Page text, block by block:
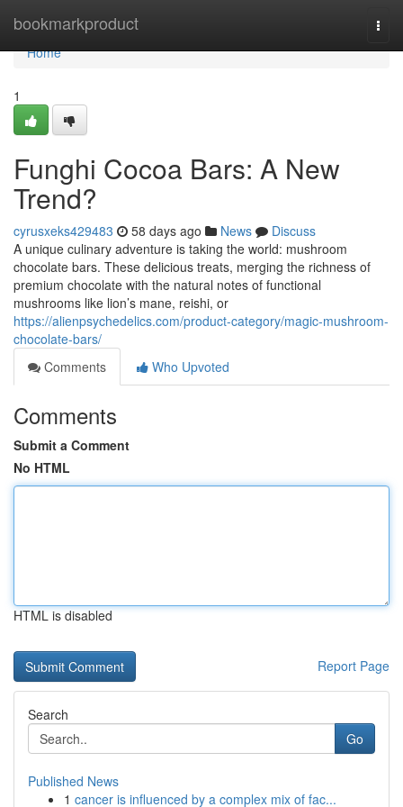
bookmarkproduct
Home
Home
1
Funghi Cocoa Bars: A New
Trend?
cyrusxeks429483 58 days ago News
Discuss
A unique culinary adventure is taking the world: mushroom
chocolate bars. These delicious treats, merging the richness of
premium chocolate with the natural notes of functional
mushrooms like lion’s mane, reishi, or
https://alienpsychedelics.com/product-category/magic-mushroom-
chocolate-bars/
Comments
Who Upvoted
Comments
Submit a Comment
No HTML
HTML is disabled
Report Page
Search
Go
Published News
1 cancer is influenced by a complex mix of fac...